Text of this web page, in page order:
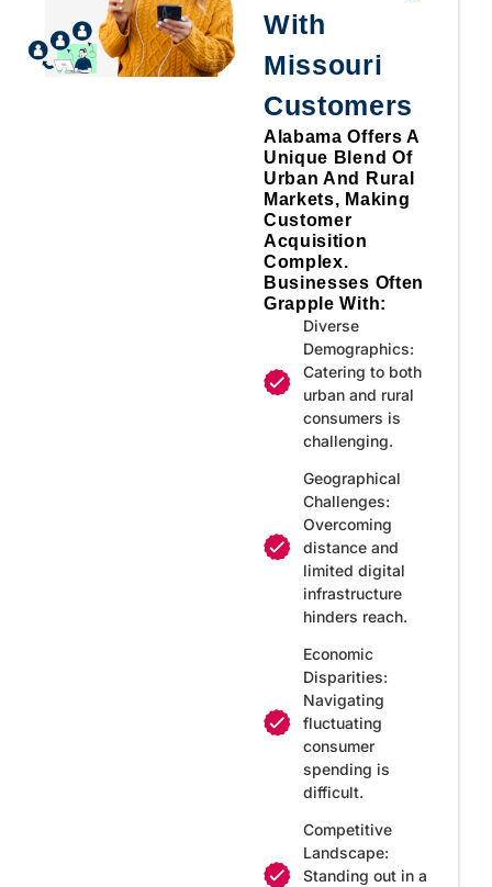
With
Missouri
Customers
Alabama Offers A
Unique Blend Of
Urban And Rural
Markets, Making
Customer
Acquisition
Complex.
Businesses Often
Grapple With:
Diverse
Demographics:
Catering to both
urban and rural
consumers is
challenging.
Geographical
Challenges:
Overcoming
distance and
limited digital
infrastructure
hinders reach.
Economic
Disparities:
Navigating
fluctuating
consumer
spending is
difficult.
Competitive
Landscape:
Standing out in a